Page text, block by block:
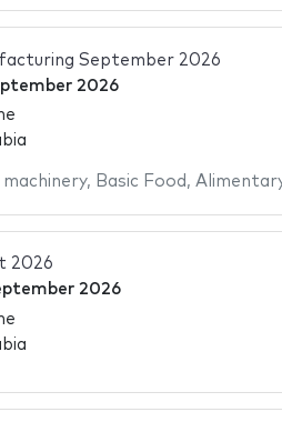
September 2026
2026
machinery, Basic Food ,
2026
2026